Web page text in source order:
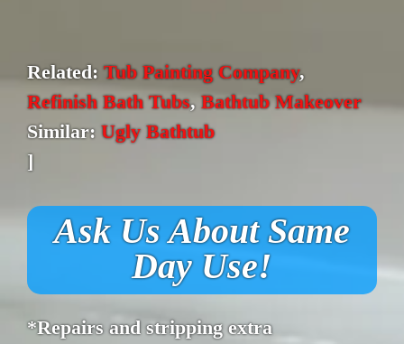
Related:Tub Painting Company,
Refinish Bath Tubs, Bathtub Makeover
Similar: Ugly Bathtub
]
Ask Us About Same
Day Use!
*Repairs and stripping extra